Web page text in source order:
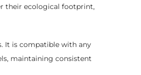
their ecological footprint,
It is compatible with any
maintaining consistent